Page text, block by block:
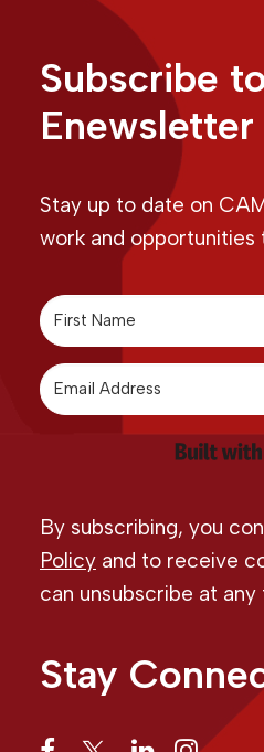
Subscribe
Enewsletter
Stay up to date on
work and opportunities
By subscribing, you
Policy and to receive
can unsubscribe at any
Stay